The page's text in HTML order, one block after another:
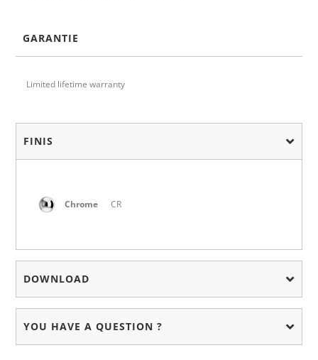
GARANTIE
Limited lifetime warranty
FINIS
Chrome CR
DOWNLOAD
YOU HAVE A QUESTION ?